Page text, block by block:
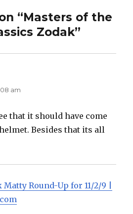
“Masters of the
Zodak”
am
that it should have come
Besides that its all
Matty Round-Up for 11/2/9 |